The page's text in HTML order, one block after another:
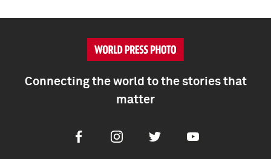
Connecting the world to the stories that
matter
FacebookInstagramTwitter Youtube